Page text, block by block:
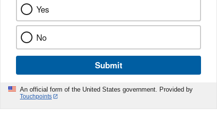
Yes
No
Submit
An official form of the United States government. Provided by
Touchpoints